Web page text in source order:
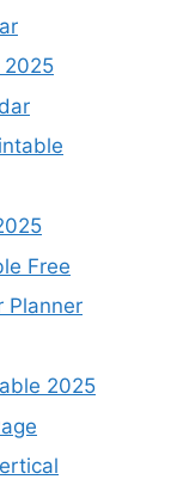
2025
Free
Planner
2025